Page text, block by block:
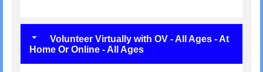
Volunteer Virtually with OV - All Ages - At
Home Or Online - All Ages